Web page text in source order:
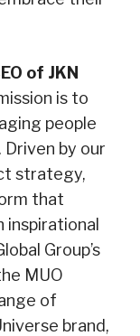
of JKN
is to
people
by our
strategy,
that
Group’s
MUO
of
brand,